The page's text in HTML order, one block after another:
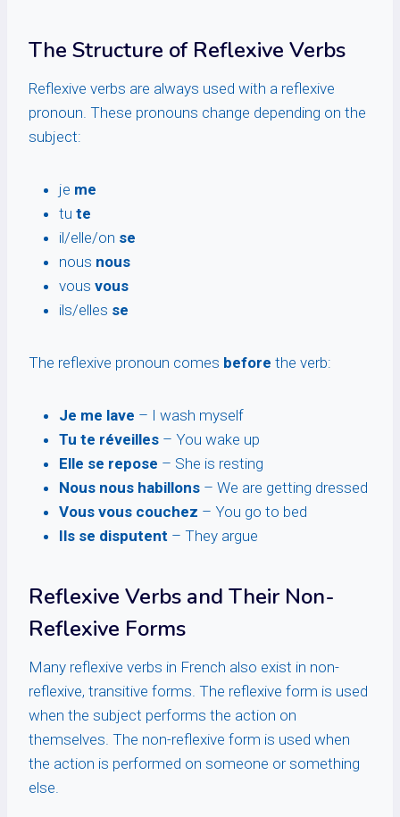
The Structure of Reflexive Verbs
Reflexive verbs are always used with a reflexive
pronoun. These pronouns change depending on the
subject:
je me
tu te
il/elle/on se
nous nous
vous vous
ils/elles se
The reflexive pronoun comes before the verb:
Je me lave – I wash myself
Tu te réveilles – You wake up
Elle se repose – She is resting
Nous nous habillons – We are getting dressed
Vous vous couchez – You go to bed
Ils se disputent – They argue
Reflexive Verbs and Their Non-
Reflexive Forms
Many reflexive verbs in French also exist in non-
reflexive, transitive forms. The reflexive form is used
when the subject performs the action on
themselves. The non-reflexive form is used when
the action is performed on someone or something
else.